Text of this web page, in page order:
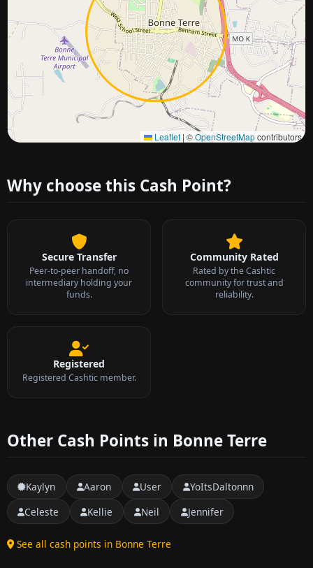
Leaflet | ©OpenStreetMapcontributors
Approximate city location
Why choose this Cash Point?
Secure Transfer
Peer-to-peer handoff, no
intermediary holding your
funds.
Community Rated
Rated by the Cashtic
community for trust and
reliability.
Registered
Registered Cashtic member.
Other Cash Points in Bonne Terre
Kaylyn Aaron User
YoItsDaltonnn
Celeste
Kellie Neil Jennifer
See all cash points in Bonne Terre